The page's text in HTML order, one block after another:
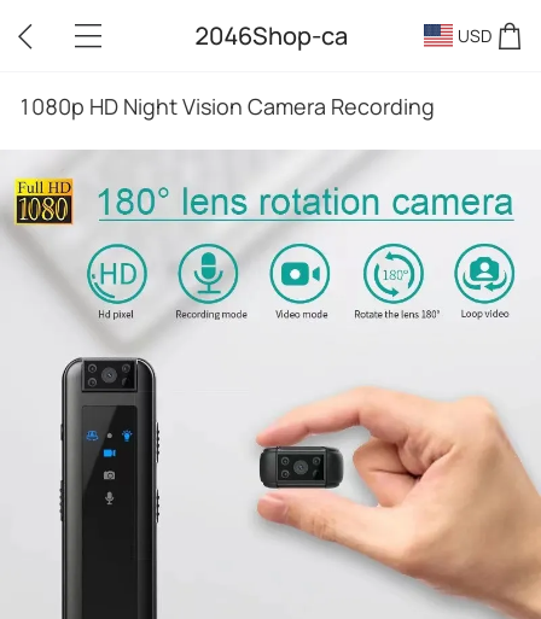
2046Shop-ca USD
1080p HD Night Vision Camera Recording